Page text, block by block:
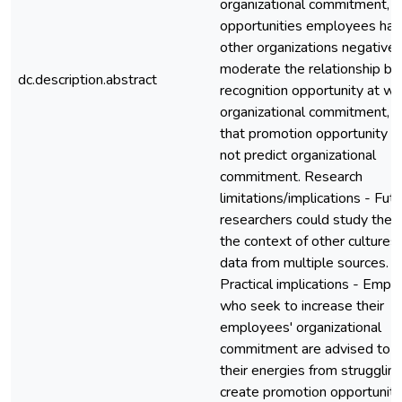
dc.description.abstract
organizational commitment,
opportunities employees
other organizations
moderate the relationship
recognition opportunity at
organizational commitment,
that promotion opportunity
not predict organizational
commitment. Research
limitations/implications -
researchers could study the
the context of other cultures
data from multiple sources.
Practical implications -
who seek to increase their
employees' organizational
commitment are advised to
their energies from
create promotion